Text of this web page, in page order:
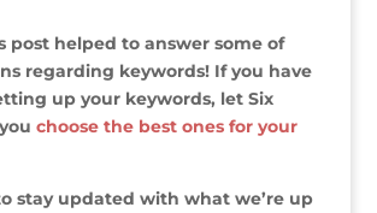
post helped to answer some of
regarding keywords! If you have
up your keywords, let Six
choose the best ones for your
stay updated with what we’re up